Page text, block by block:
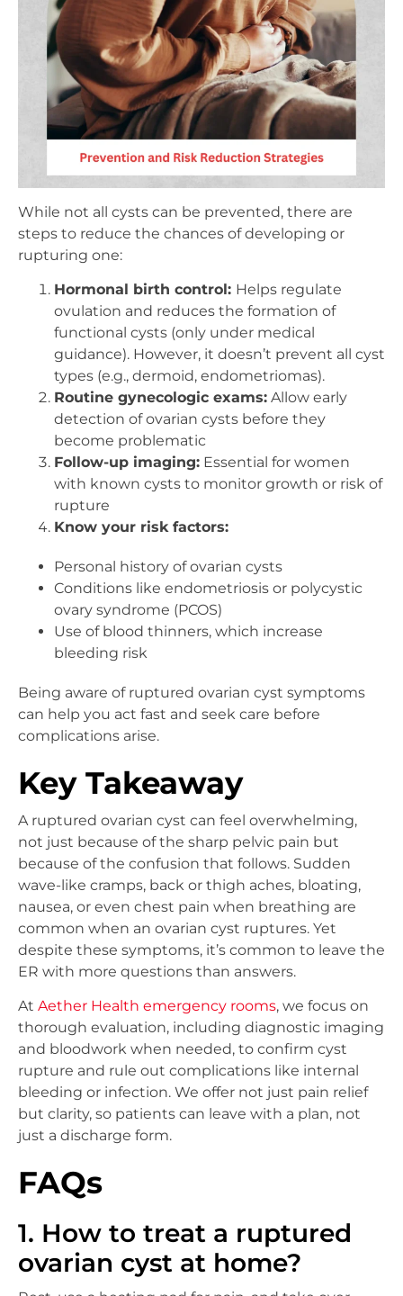
While not all cysts can be prevented, there are
steps to reduce the chances of developing or
rupturing one:
Hormonal birth control: Helps regulate
ovulation and reduces the formation of
functional cysts (only under medical
guidance). However, it doesn’t prevent all cyst
types (e.g., dermoid, endometriomas).
Routine gynecologic exams: Allow early
detection of ovarian cysts before they
become problematic
Follow-up imaging: Essential for women
with known cysts to monitor growth or risk of
rupture
Know your risk factors:
Personal history of ovarian cysts
Conditions like endometriosis or polycystic
ovary syndrome (PCOS)
Use of blood thinners, which increase
bleeding risk
Being aware of ruptured ovarian cyst symptoms
can help you act fast and seek care before
complications arise.
Key Takeaway
A ruptured ovarian cyst can feel overwhelming,
not just because of the sharp pelvic pain but
because of the confusion that follows. Sudden
wave-like cramps, back or thigh aches, bloating,
nausea, or even chest pain when breathing are
common when an ovarian cyst ruptures. Yet
despite these symptoms, it’s common to leave the
ER with more questions than answers.
At Aether Health emergency rooms, we focus on
thorough evaluation, including diagnostic imaging
and bloodwork when needed, to confirm cyst
rupture and rule out complications like internal
bleeding or infection. We offer not just pain relief
but clarity, so patients can leave with a plan, not
just a discharge form.
FAQs
1. How to treat a ruptured
ovarian cyst at home?